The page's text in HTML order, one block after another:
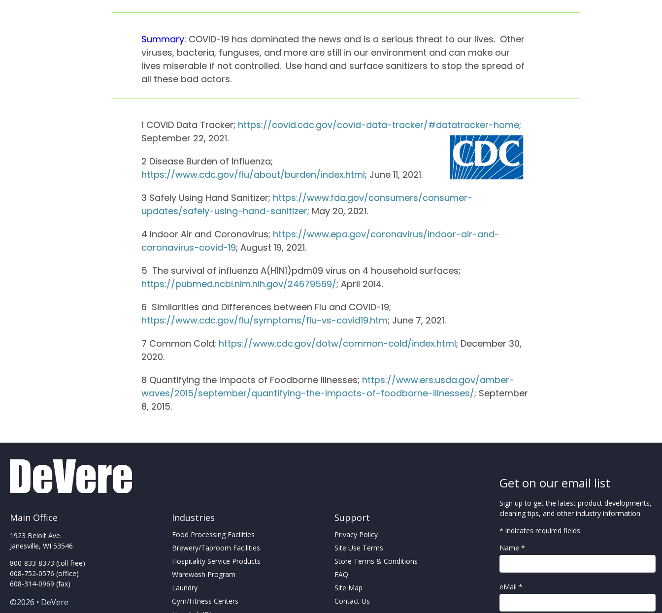
Summary: COVID-19 has dominated the news and is a serious threat to our lives. Other
viruses, bacteria, funguses, and more are still in our environment and can make our
lives miserable if not controlled. Use hand and surface sanitizers to stop the spread of
all these bad actors.
1 COVID Data Tracker; https://covid.cdc.gov/covid-data-tracker/#datatracker-home;
September 22, 2021.
2 Disease Burden of Influenza;
https://www.cdc.gov/flu/about/burden/index.html; June 11, 2021.
3 Safely Using Hand Sanitizer; https://www.fda.gov/consumers/consumer-
updates/safely-using-hand-sanitizer; May 20, 2021.
4 Indoor Air and Coronavirus; https://www.epa.gov/coronavirus/indoor-air-and-
coronavirus-covid-19; August 19, 2021.
5 The survival of influenza A(H1N1)pdm09 virus on 4 household surfaces;
https://pubmed.ncbi.nlm.nih.gov/24679569/; April 2014.
6 Similarities and Differences between Flu and COVID-19;
https://www.cdc.gov/flu/symptoms/flu-vs-covid19.htm; June 7, 2021.
7 Common Cold; https://www.cdc.gov/dotw/common-cold/index.html; December 30,
2020.
8 Quantifying the Impacts of Foodborne Illnesses; https://www.ers.usda.gov/amber-
waves/2015/september/quantifying-the-impacts-of-foodborne-illnesses/; September
8, 2015.
Main Office
1923 Beloit Ave.
Janesville, WI 53546
800-833-8373 (toll free)
608-752-0576 (office)
608-314-0969 (fax)
©2026 • DeVere
Industries
Food Processing Facilities
Brewery/Taproom Facilities
Hospitality Service Products
Warewash Program
Laundry
Gym/Fitness Centers
Support
Privacy Policy
Site Use Terms
Store Terms & Conditions
FAQ
Site Map
Contact Us
Get on our email list
Sign up to get the latest product developments,
cleaning tips, and other industry information.
* indicates required fields
Name *
eMail *